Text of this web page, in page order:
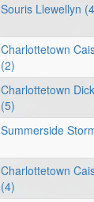
Souris Llewellyn
Charlottetown
(2)
Charlottetown
(5)
Summerside
Charlottetown
(4)